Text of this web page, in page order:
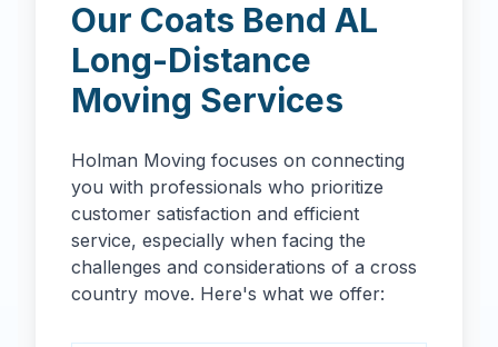
Our Coats Bend AL
Long-Distance
Moving Services
Holman Moving focuses on connecting
you with professionals who prioritize
customer satisfaction and efficient
service, especially when facing the
challenges and considerations of a cross
country move. Here's what we offer: